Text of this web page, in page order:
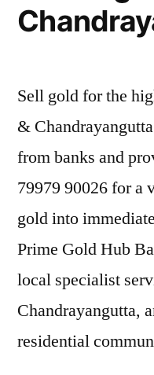
Sell gold for the
&
from banks and
79979 90026 for a
gold into
Prime Gold Hub
local specialist
Chandrayangutta,
residential